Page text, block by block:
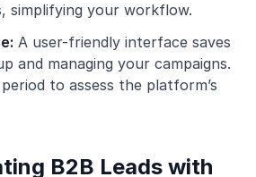
simplifying your workflow.
A user-friendly interface saves
and managing your campaigns.
to assess the platform’s
B2B Leads with